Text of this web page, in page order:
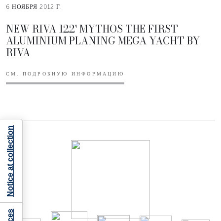
6 НОЯБРЯ 2012 Г.
NEW RIVA 122' MYTHOS THE FIRST
ALUMINIUM PLANING MEGA YACHT BY
RIVA
СМ. ПОДРОБНУЮ ИНФОРМАЦИЮ
Notice at collection